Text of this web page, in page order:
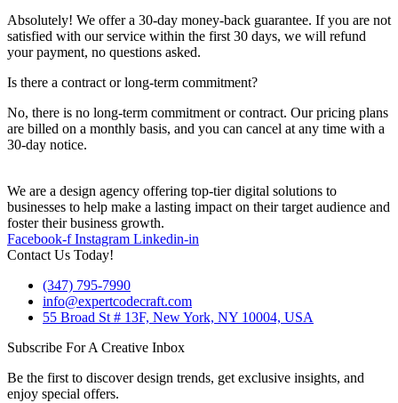
Absolutely! We offer a 30-day money-back guarantee. If you are not
satisfied with our service within the first 30 days, we will refund
your payment, no questions asked.
Is there a contract or long-term commitment?
No, there is no long-term commitment or contract. Our pricing plans
are billed on a monthly basis, and you can cancel at any time with a
30-day notice.
We are a design agency offering top-tier digital solutions to
businesses to help make a lasting impact on their target audience and
foster their business growth.
Facebook-f Instagram Linkedin-in
Contact Us Today!
(347) 795-7990
info@expertcodecraft.com
55 Broad St # 13F, New York, NY 10004, USA
Subscribe For A Creative Inbox
Be the first to discover design trends, get exclusive insights, and
enjoy special offers.